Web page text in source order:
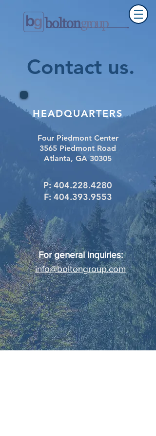
Contact us.
HEADQUARTERS
Four Piedmont Center
3565 Piedmont Road
Atlanta, GA 30305
P: 404.228.4280
F: 404.393.9553
For general inquiries:
info@boltongroup.com